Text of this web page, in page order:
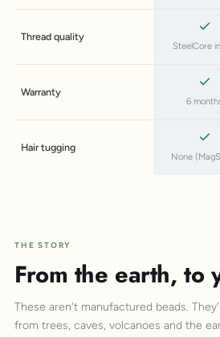
Thread quality
SteelCore
Warranty
6
Hair tugging
None
THE STORY
From the earth, to
These aren't manufactured beads.
from trees, caves, volcanoes and the